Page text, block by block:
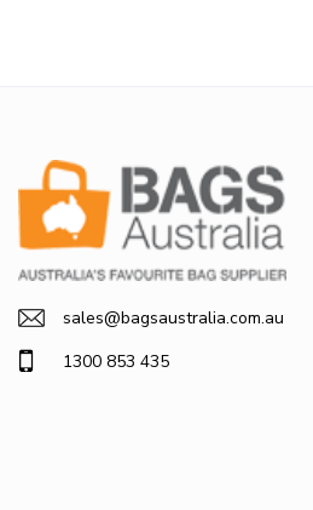
sales@bagsaustralia.com.au
1300 853 435